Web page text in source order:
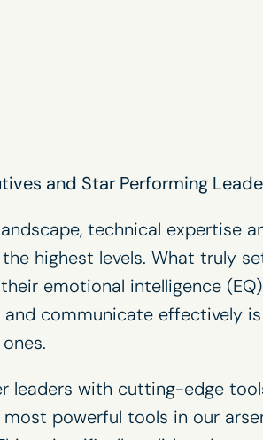
and Star Performing
technical expertise
highest levels. What truly
emotional intelligence
and communicate effectively
leaders with cutting-edge
powerful tools in our